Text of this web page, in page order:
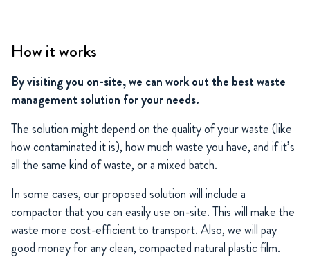
How it works
By visiting you on-site, we can work out the best waste
management solution for your needs.
The solution might depend on the quality of your waste (like
how contaminated it is), how much waste you have, and if it’s
all the same kind of waste, or a mixed batch.
In some cases, our proposed solution will include a
compactor that you can easily use on-site. This will make the
waste more cost-efficient to transport. Also, we will pay
good money for any clean, compacted natural plastic film.